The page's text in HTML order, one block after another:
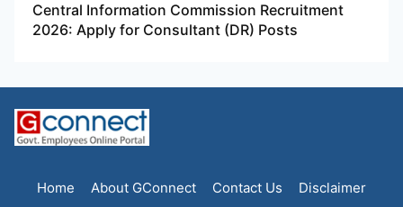
Central Information Commission Recruitment
2026: Apply for Consultant (DR) Posts
Home About GConnect Contact Us
Disclaimer